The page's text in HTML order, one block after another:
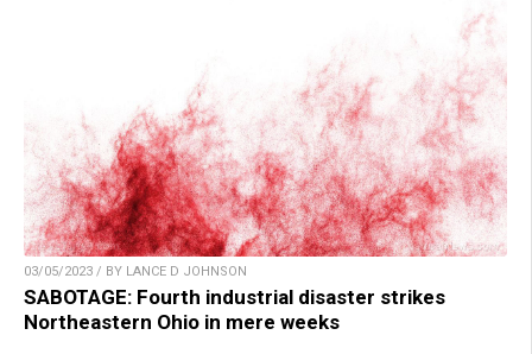
03/05/2023 / BY LANCE D JOHNSON
SABOTAGE: Fourth industrial disaster strikes
Northeastern Ohio in mere weeks